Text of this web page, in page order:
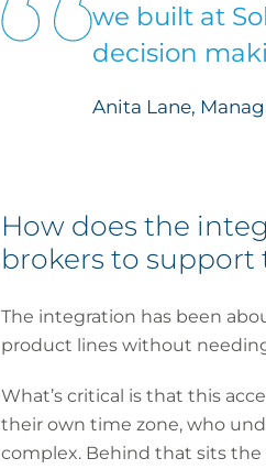
we built at
decision
Anita Lane,
How does the
brokers to support
The integration has been
product lines without
What’s critical is that this
their own time zone, who
complex. Behind that sits